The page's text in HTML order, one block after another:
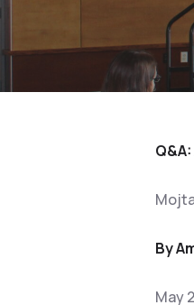
By
May